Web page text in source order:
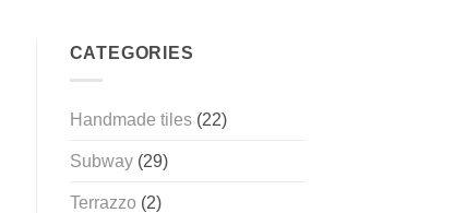
CATEGORIES
Handmade tiles(22)
Subway(29)
Terrazzo(2)